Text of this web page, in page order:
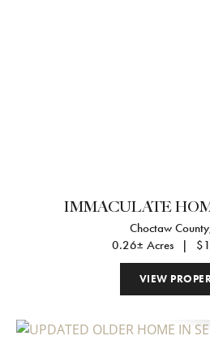
IMMACULATE
Choctaw
0.26± Acres
|
VIEW